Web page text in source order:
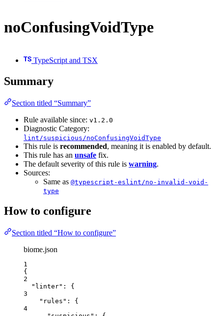
noConfusingVoidType
TypeScript and TSX
Summary
Section titled “Summary”
Rule available since: v1.2.0
Diagnostic Category:
lint/suspicious/noConfusingVoidType
This rule is recommended, meaning it is enabled by default.
This rule has an unsafe fix.
The default severity of this rule is warning.
Sources:
Same as @typescript-eslint/no-invalid-void-
type
How to configure
Section titled “How to configure”
biome.json
1
{
2
"linter" : {
3
"rules" : {
4